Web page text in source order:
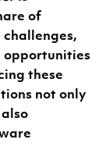
of
opportunities
these
not only